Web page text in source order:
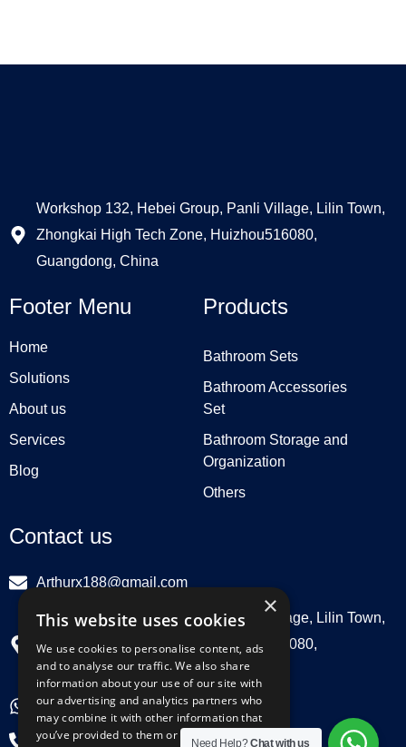
Workshop 132, Hebei Group, Panli Village, Lilin Town,
Zhongkai High Tech Zone, Huizhou516080,
Guangdong, China
Footer Menu
Home
Solutions
About us
Services
Blog
Products
Bathroom Sets
Bathroom Accessories
Set
Bathroom Storage and
Organization
Others
Contact us
Arthurx188@gmail.com
Workshop 132, Hebei Group, Panli Village, Lilin Town,
Zhongkai High Tech Zone, Huizhou516080,
Guangdong, China
+86 18029129580
+86 0752 3899695 Need Help?Chat with us
×
This website uses cookies
We use cookies to personalise content, ads
and to analyse our traffic. We also share
information about your use of our site with
our advertising and analytics partners who
may combine it with other information that
you’ve provided to them or that they’ve